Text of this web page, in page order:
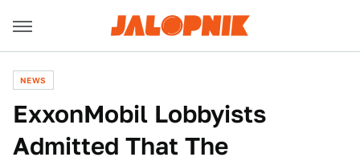
NEWS
ExxonMobil Lobbyists
Admitted That The